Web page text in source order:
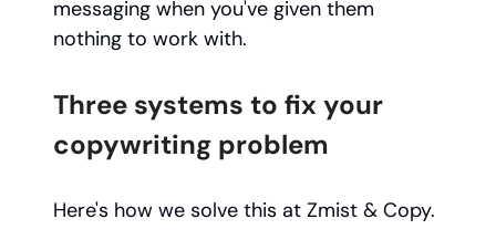
messaging when you've given them
nothing to work with.
Three systems to fix your
copywriting problem
Here's how we solve this at Zmist & Copy.